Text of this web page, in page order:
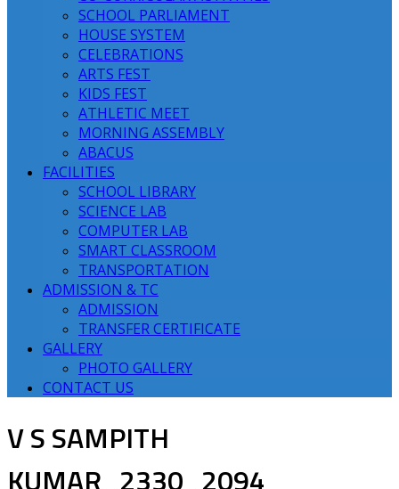
SCHOOL PARLIAMENT
HOUSE SYSTEM
CELEBRATIONS
ARTS FEST
KIDS FEST
ATHLETIC MEET
MORNING ASSEMBLY
ABACUS
FACILITIES
SCHOOL LIBRARY
SCIENCE LAB
COMPUTER LAB
SMART CLASSROOM
TRANSPORTATION
ADMISSION & TC
ADMISSION
TRANSFER CERTIFICATE
GALLERY
PHOTO GALLERY
CONTACT US
V S SAMPITH